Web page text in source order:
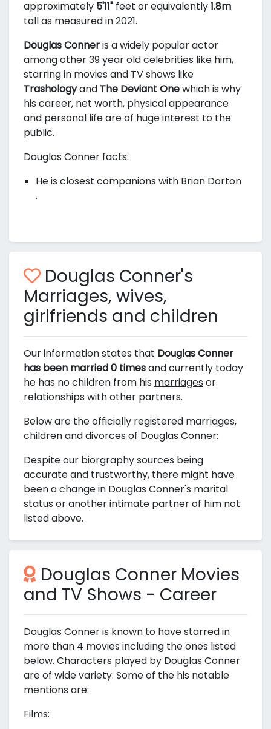
approximately 5'11" feet or equivalently1.8m
tall as measured in 2021.
Douglas Conneris a widely popular actor
among other 39 year old celebrities like him,
starring in movies and TV shows like
Trashologyand The Deviant Onewhich is why
his career, net worth, physical appearance
and personal life are of huge interest to the
public.
Douglas Conner facts:
He is closest companions with Brian Dorton
.
Douglas Conner's
Marriages, wives,
girlfriends and children
Our information states that Douglas Conner
has been married 0 timesand currently today
he has no children from his marriages or
relationships with other partners.
Below are the officially registered marriages,
children and divorces of Douglas Conner:
Despite our biorgraphy sources being
accurate and trustworthy, there might have
been a change in Douglas Conner's marital
status or another intimate partner of him not
listed above.
Douglas Conner Movies
and TV Shows - Career
Douglas Conner is known to have starred in
more than 4 movies including the ones listed
below. Characters played by Douglas Conner
are of wide variety. Some of the his notable
mentions are:
Films: